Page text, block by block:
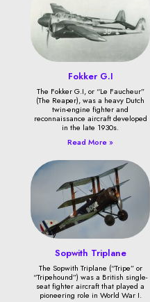
Fokker G.I
The Fokker G.I, or “Le Faucheur”
(The Reaper), was a heavy Dutch
twin-engine fighter and
reconnaissance aircraft developed
in the late 1930s.
Read More »
Sopwith Triplane
The Sopwith Triplane (“Tripe” or
“Tripehound”) was a British single-
seat fighter aircraft that played a
pioneering role in World War I.